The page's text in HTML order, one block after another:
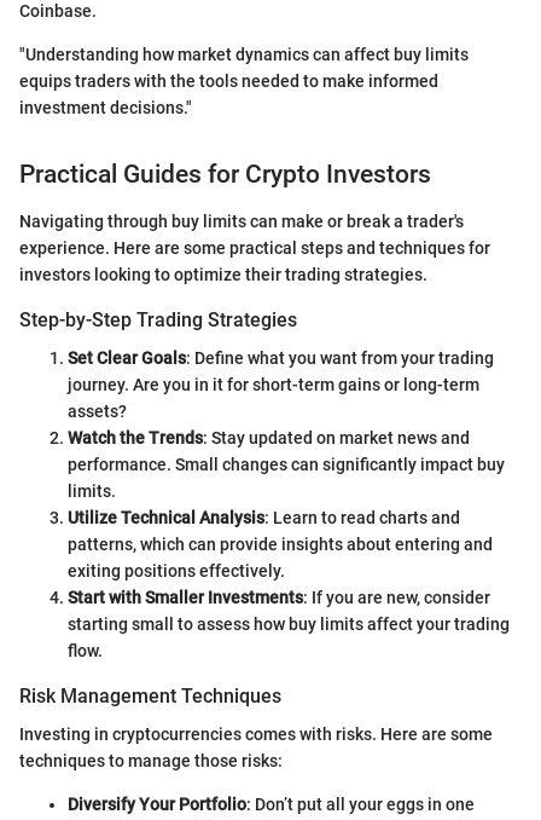
Coinbase.
"Understanding how market dynamics can affect buy limits
equips traders with the tools needed to make informed
investment decisions."
Practical Guides for Crypto Investors
Navigating through buy limits can make or break a trader's
experience. Here are some practical steps and techniques for
investors looking to optimize their trading strategies.
Step-by-Step Trading Strategies
Set Clear Goals: Define what you want from your trading
journey. Are you in it for short-term gains or long-term
assets?
Watch the Trends: Stay updated on market news and
performance. Small changes can significantly impact buy
limits.
Utilize Technical Analysis: Learn to read charts and
patterns, which can provide insights about entering and
exiting positions effectively.
Start with Smaller Investments: If you are new, consider
starting small to assess how buy limits affect your trading
flow.
Risk Management Techniques
Investing in cryptocurrencies comes with risks. Here are some
techniques to manage those risks:
Diversify Your Portfolio: Don’t put all your eggs in one